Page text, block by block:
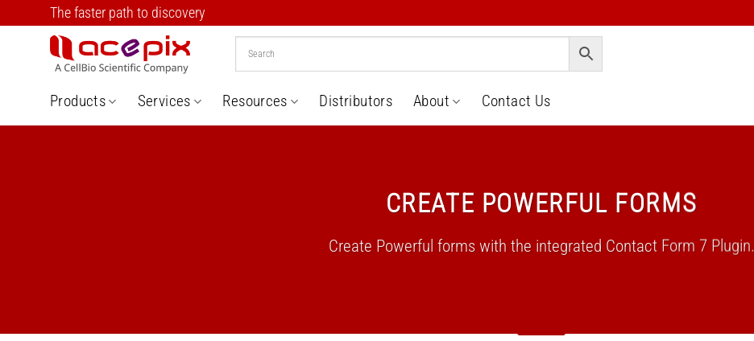
The faster path to discovery
Products Services Resources Distributors About Contact Us
CREATE POWERFUL FORMS
Create Powerful forms with the integrated Contact Form 7 Plugin.